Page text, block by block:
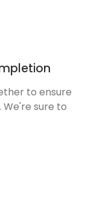
to ensure
sure to